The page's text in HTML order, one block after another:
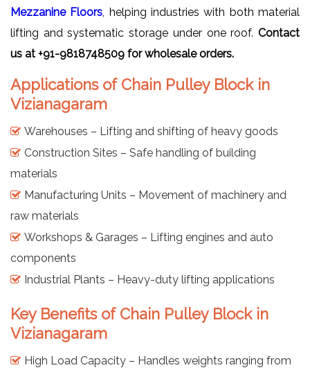
Mezzanine Floors , helping industries with both material
lifting and systematic storage under one roof. Contact
us at +91-9818748509 for wholesale orders.
Applications of Chain Pulley Block in
Vizianagaram
Warehouses – Lifting and shifting of heavy goods
Construction Sites – Safe handling of building
materials
Manufacturing Units – Movement of machinery and
raw materials
Workshops & Garages – Lifting engines and auto
components
Industrial Plants – Heavy-duty lifting applications
Key Benefits of Chain Pulley Block in
Vizianagaram
High Load Capacity – Handles weights ranging from